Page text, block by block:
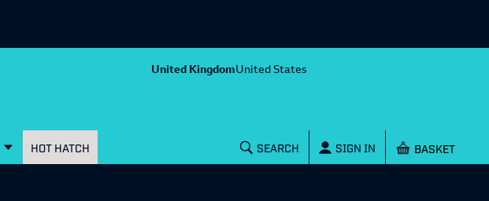
United KingdomUnited States
HOT HATCH SEARCH SIGN IN Shopping